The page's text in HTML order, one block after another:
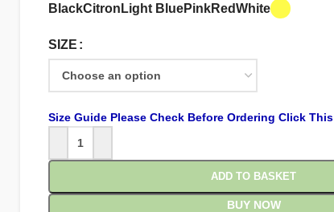
BlackCitron Light BluePinkRedWhite
SIZE
Size Guide Please Check Before Ordering Click This
ADD TO BASKET
BUY NOW